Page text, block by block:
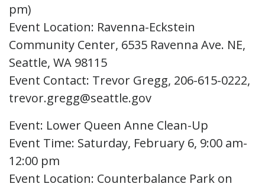
pm)
Event Location: Ravenna-Eckstein
Community Center, 6535 Ravenna Ave. NE,
Seattle, WA 98115
Event Contact: Trevor Gregg, 206-615-0222,
trevor.gregg@seattle.gov
Event: Lower Queen Anne Clean-Up
Event Time: Saturday, February 6, 9:00 am-
12:00 pm
Event Location: Counterbalance Park on